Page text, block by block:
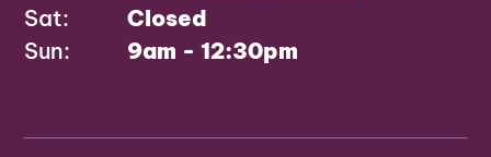
Sat:
Closed
Sun:
9am - 12:30pm